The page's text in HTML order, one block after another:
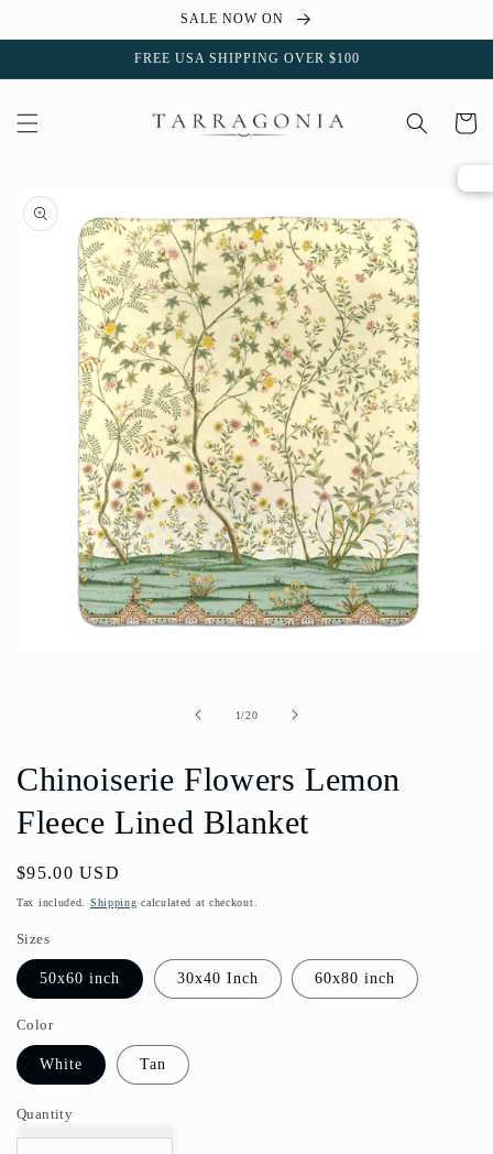
content
SALE NOW ON
FREE USA SHIPPING OVER $100
Cart
Skip to
product
information
1/of
20
Chinoiserie Flowers Lemon
Fleece Lined Blanket
Regular
price
$95.00 USD
Tax included. Shipping calculated at checkout.
Sizes
50x60 inch 30x40 Inch 60x80 inch
Color
White Tan
Quantity